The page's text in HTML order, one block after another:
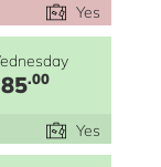
Yes
.00
Yes